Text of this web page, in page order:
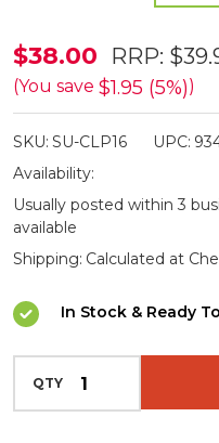
Supex
Grey
Collapsible
Saucepans
1L
$38.00 RRP:
(You save $1.95 (5%))
SKU: SU-CLP16 UPC:
Availability:
Usually posted within 3
available
Shipping: Calculated at
In Stock & Ready
QTY DECREASE